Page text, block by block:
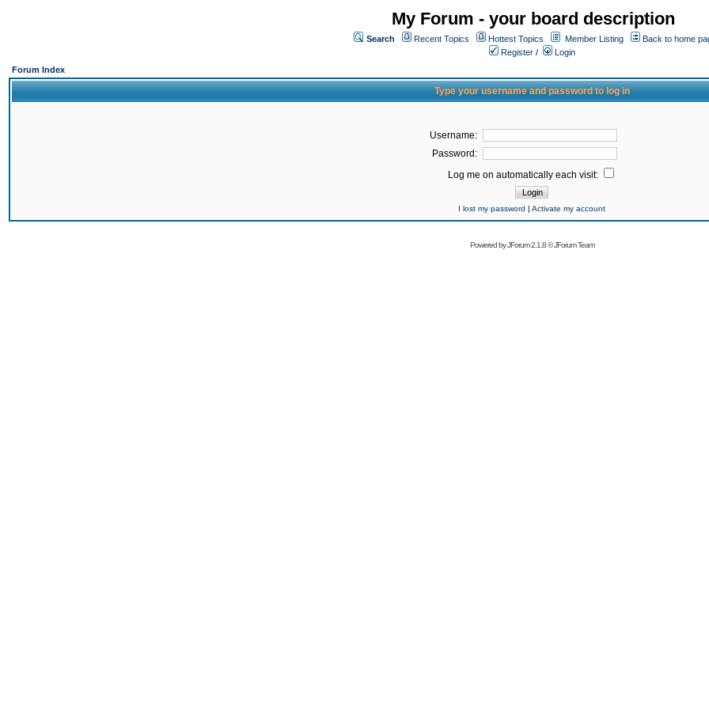
My Forum - your board description
Search Recent Topics Hottest Topics Member Listing
Back to home
Register /
Login
Forum Index
Type your username and password to log in
Username:
Password:
Log me on automatically each visit:
I lost my password | Activate my account
Powered byJForum 2.1.8©JForum Team